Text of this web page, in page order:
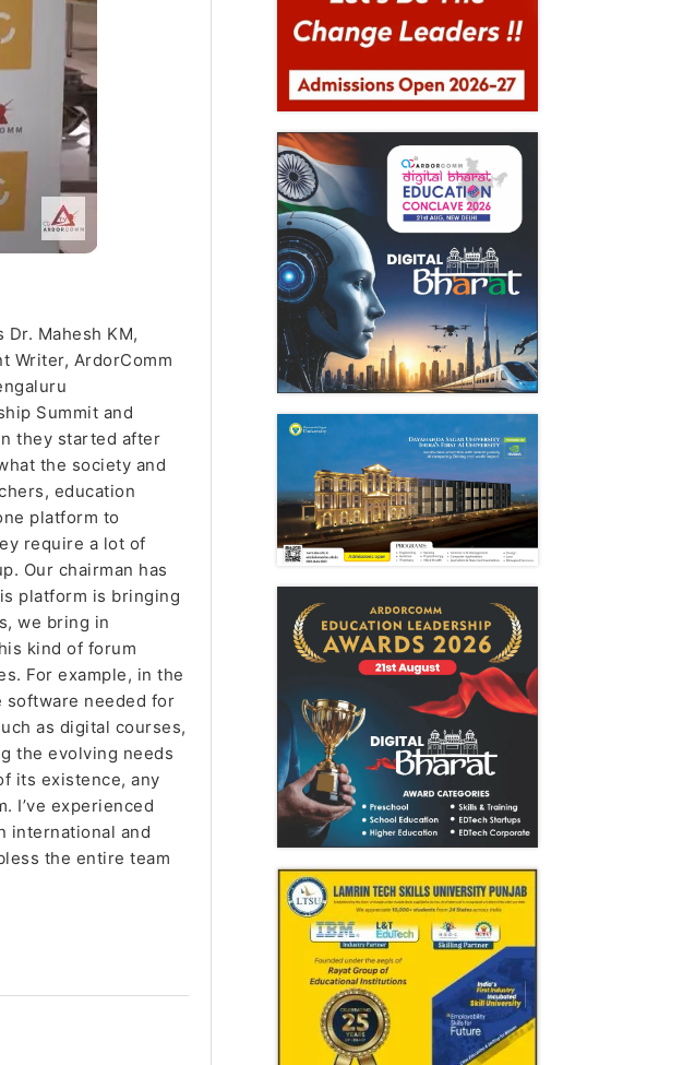
Mahesh KM,
Writer, ArdorComm
Summit and
they started after
the society and
education
platform to
require a lot of
Our chairman has
platform is bringing
we bring in
kind of forum
For example, in the
software needed for
as digital courses,
the evolving needs
its existence, any
I’ve experienced
international and
the entire team